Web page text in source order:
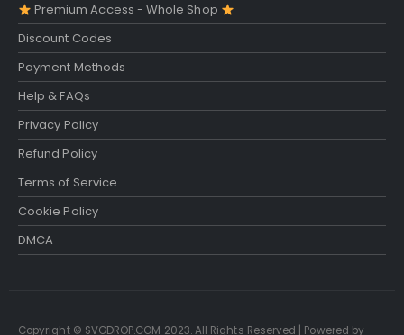
Premium Access - Whole Shop
Discount Codes
Payment Methods
Help & FAQs
Privacy Policy
Refund Policy
Terms of Service
Cookie Policy
DMCA
Copyright © SVGDROP.COM 2023. All Rights Reserved | Powered by